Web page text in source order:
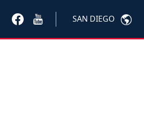
SAN DIEGO